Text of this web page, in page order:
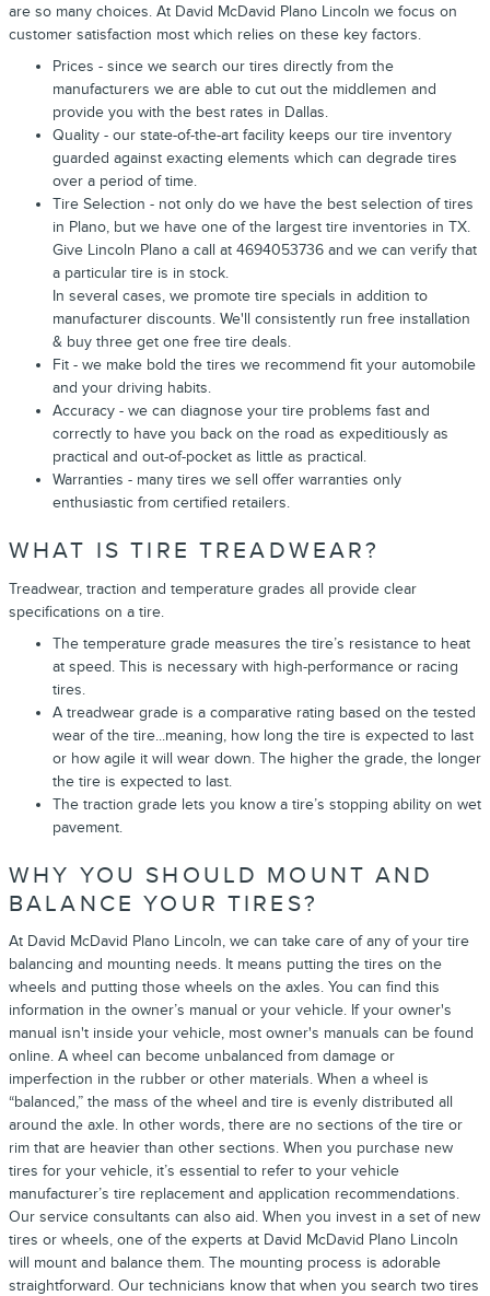
are so many choices. At David McDavid Plano Lincoln we focus on
customer satisfaction most which relies on these key factors.
Prices - since we search our tires directly from the
manufacturers we are able to cut out the middlemen and
provide you with the best rates in Dallas.
Quality - our state-of-the-art facility keeps our tire inventory
guarded against exacting elements which can degrade tires
over a period of time.
Tire Selection - not only do we have the best selection of tires
in Plano, but we have one of the largest tire inventories in TX.
Give Lincoln Plano a call at 4694053736 and we can verify that
a particular tire is in stock.
In several cases, we promote tire specials in addition to
manufacturer discounts. We'll consistently run free installation
& buy three get one free tire deals.
Fit - we make bold the tires we recommend fit your automobile
and your driving habits.
Accuracy - we can diagnose your tire problems fast and
correctly to have you back on the road as expeditiously as
practical and out-of-pocket as little as practical.
Warranties - many tires we sell offer warranties only
enthusiastic from certified retailers.
WHAT IS TIRE TREADWEAR?
Treadwear, traction and temperature grades all provide clear
specifications on a tire.
The temperature grade measures the tire’s resistance to heat
at speed. This is necessary with high-performance or racing
tires.
A treadwear grade is a comparative rating based on the tested
wear of the tire...meaning, how long the tire is expected to last
or how agile it will wear down. The higher the grade, the longer
the tire is expected to last.
The traction grade lets you know a tire’s stopping ability on wet
pavement.
WHY YOU SHOULD MOUNT AND
BALANCE YOUR TIRES?
At David McDavid Plano Lincoln, we can take care of any of your tire
balancing and mounting needs. It means putting the tires on the
wheels and putting those wheels on the axles. You can find this
information in the owner’s manual or your vehicle. If your owner's
manual isn't inside your vehicle, most owner's manuals can be found
online. A wheel can become unbalanced from damage or
imperfection in the rubber or other materials. When a wheel is
“balanced,” the mass of the wheel and tire is evenly distributed all
around the axle. In other words, there are no sections of the tire or
rim that are heavier than other sections. When you purchase new
tires for your vehicle, it’s essential to refer to your vehicle
manufacturer’s tire replacement and application recommendations.
Our service consultants can also aid. When you invest in a set of new
tires or wheels, one of the experts at David McDavid Plano Lincoln
will mount and balance them. The mounting process is adorable
straightforward. Our technicians know that when you search two tires